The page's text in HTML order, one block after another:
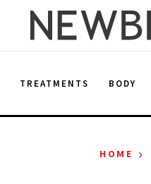
TREATMENTS BODY
HOME ›